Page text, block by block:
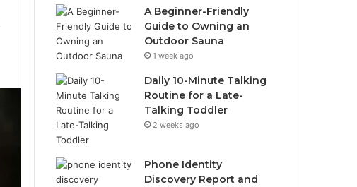
A Beginner-Friendly
Guide to Owning an
Outdoor Sauna
1 week ago
Daily 10-Minute Talking
Routine for a Late-
Talking Toddler
2 weeks ago
Phone Identity
Discovery Report and